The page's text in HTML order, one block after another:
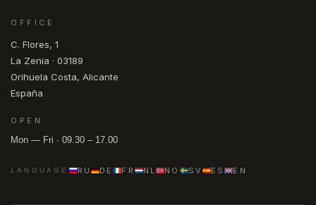
OFFICE
C. Flores, 1
La Zenia · 03189
Orihuela Costa, Alicante
España
OPEN
Mon — Fri · 09.30 – 17.00
LANGUAGE RU DE FR NL NO SV ES EN